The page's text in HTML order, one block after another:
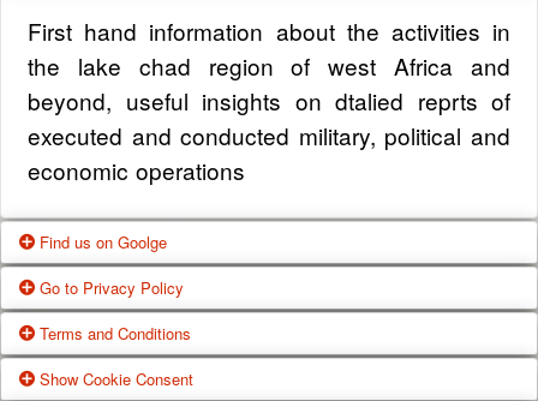
First hand information about the activities in
the lake chad region of west Africa and
beyond, useful insights on dtalied reprts of
executed and conducted military, political and
economic operations
Find us on Goolge
Get our office location, servives, articles and
alot more from google search
Google Us
Go to Privacy Policy
One of our main priorities is the privacy of our
Terms and Conditions
Show Cookie Consent